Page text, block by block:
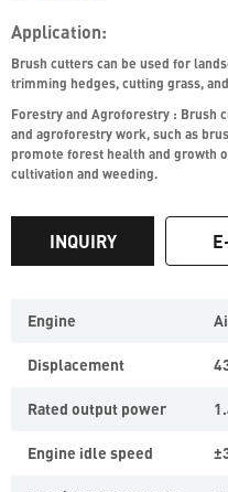
Application:
Brush cutters can be used for
trimming hedges, cutting grass,
Forestry and Agroforestry : Brush
and agroforestry work, such as
promote forest health and growth
cultivation and weeding.
INQUIRY
Engine
Displacement
Rated output power
Engine idle speed